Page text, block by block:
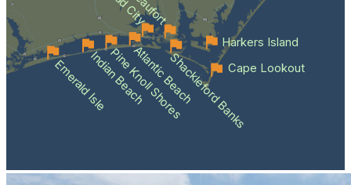
Emerald IsleIndian Beach
Pine Knoll Shores
Atlantic BeachShackleford BanksCape Lookout
Harkers Island